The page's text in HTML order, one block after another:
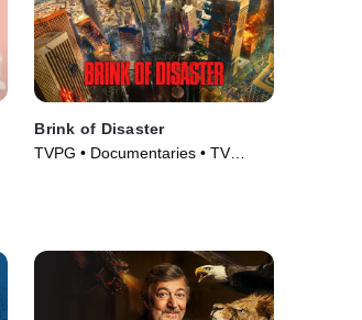
Brink of Disaster
TVPG • Documentaries • TV